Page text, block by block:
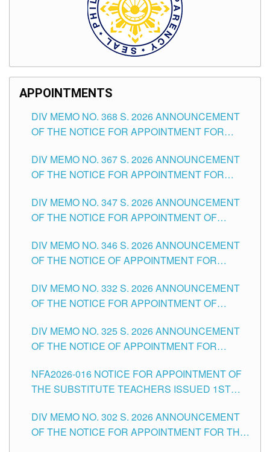
APPOINTMENTS
DIV MEMO NO. 368 S. 2026 ANNOUNCEMENT
OF THE NOTICE FOR APPOINTMENT FOR
SCHOOLS DIVISION OF TUGUEGARAO CITY
DIV MEMO NO. 367 S. 2026 ANNOUNCEMENT
OF THE NOTICE FOR APPOINTMENT FOR
SCHOOLS DIVISION OF TUGUEGARAO CITY
DIV MEMO NO. 347 S. 2026 ANNOUNCEMENT
OF THE NOTICE FOR APPOINTMENT OF
HEADS AND NON-TEACHING POSITIONS IN
THE SCHOOLS DIVISION OF TUGUEGARAO
DIV MEMO NO. 346 S. 2026 ANNOUNCEMENT
OF THE NOTICE OF APPOINTMENT FOR
SCHOOLS DIVISION OF TUGUEGARAO CITY
DIV MEMO NO. 332 S. 2026 ANNOUNCEMENT
OF THE NOTICE FOR APPOINTMENT OF
SCHOOLS DIVISION OF TUGUEGARAO CITY
DIV MEMO NO. 325 S. 2026 ANNOUNCEMENT
OF THE NOTICE OF APPOINTMENT FOR
SCHOOLS DIVISION OF TUGUEGARAO CITY
NFA2026-016 NOTICE FOR APPOINTMENT OF
THE SUBSTITUTE TEACHERS ISSUED 1ST
DIV MEMO NO. 302 S. 2026 ANNOUNCEMENT
OF THE NOTICE FOR APPOINTMENT FOR THE